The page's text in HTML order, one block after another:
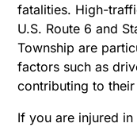
fatalities. High-
U.S. Route 6 and
Township are
factors such as
contributing to
If you are injured